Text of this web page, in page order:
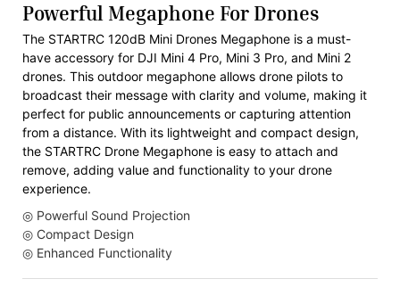
Powerful Megaphone For Drones
The STARTRC 120dB Mini Drones Megaphone is a must-
have accessory for DJI Mini 4 Pro, Mini 3 Pro, and Mini 2
drones. This outdoor megaphone allows drone pilots to
broadcast their message with clarity and volume, making it
perfect for public announcements or capturing attention
from a distance. With its lightweight and compact design,
the STARTRC Drone Megaphone is easy to attach and
remove, adding value and functionality to your drone
experience.
◎ Powerful Sound Projection
◎ Compact Design
◎ Enhanced Functionality